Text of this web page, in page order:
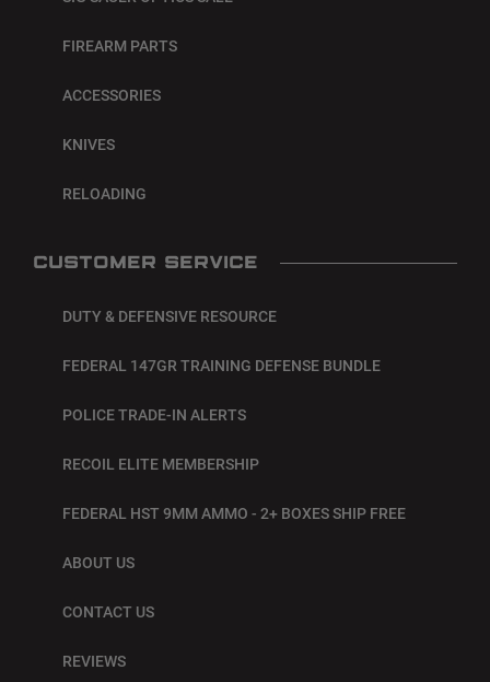
FIREARM PARTS
ACCESSORIES
KNIVES
RELOADING
CUSTOMER SERVICE
DUTY & DEFENSIVE RESOURCE
FEDERAL 147GR TRAINING DEFENSE BUNDLE
POLICE TRADE-IN ALERTS
RECOIL ELITE MEMBERSHIP
FEDERAL HST 9MM AMMO - 2+ BOXES SHIP FREE
ABOUT US
CONTACT US
REVIEWS